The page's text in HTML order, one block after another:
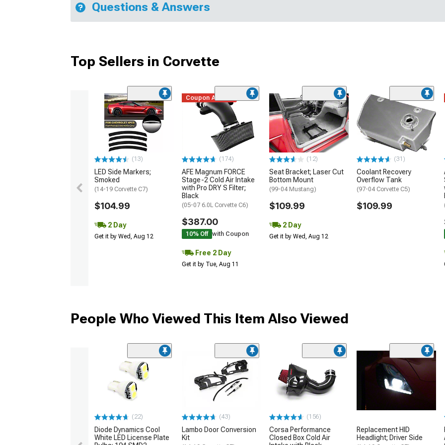
Questions & Answers
Top Sellers in Corvette
(13)
LED Side Markers;
Smoked
(14-19 Corvette C7)
$104.99
2 Day
Get it by Wed, Aug 12
Coupon Added
(174)
AFE Magnum FORCE
Stage-2 Cold Air Intake
with Pro DRY S Filter;
Black
(05-07 6.0L Corvette C6)
$387.00
10% Off with Coupon
Free 2 Day
Get it by Tue, Aug 11
(12)
Seat Bracket; Laser Cut
Bottom Mount
(99-04 Mustang)
$109.99
2 Day
Get it by Wed, Aug 12
(31)
Coolant Recovery
Overflow Tank
(97-04 Corvette C5)
$109.99
People Who Viewed This Item Also Viewed
(22)
Diode Dynamics Cool
White LED License Plate
(43)
Lambo Door Conversion
Kit
(156)
Corsa Performance
Closed Box Cold Air
Replacement HID
Headlight; Driver Side